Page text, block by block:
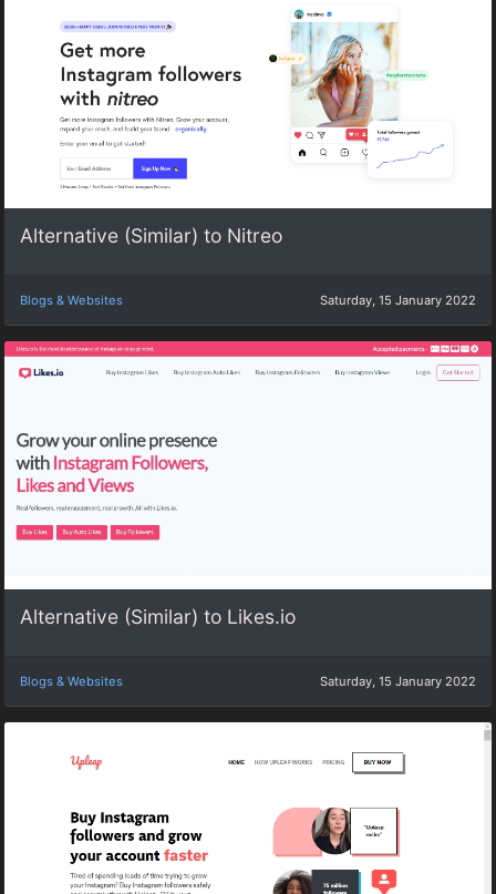
Alternative (Similar) to Nitreo
Blogs & Websites Saturday, 15 January 2022
Alternative (Similar) to Likes.io
Blogs & Websites Saturday, 15 January 2022